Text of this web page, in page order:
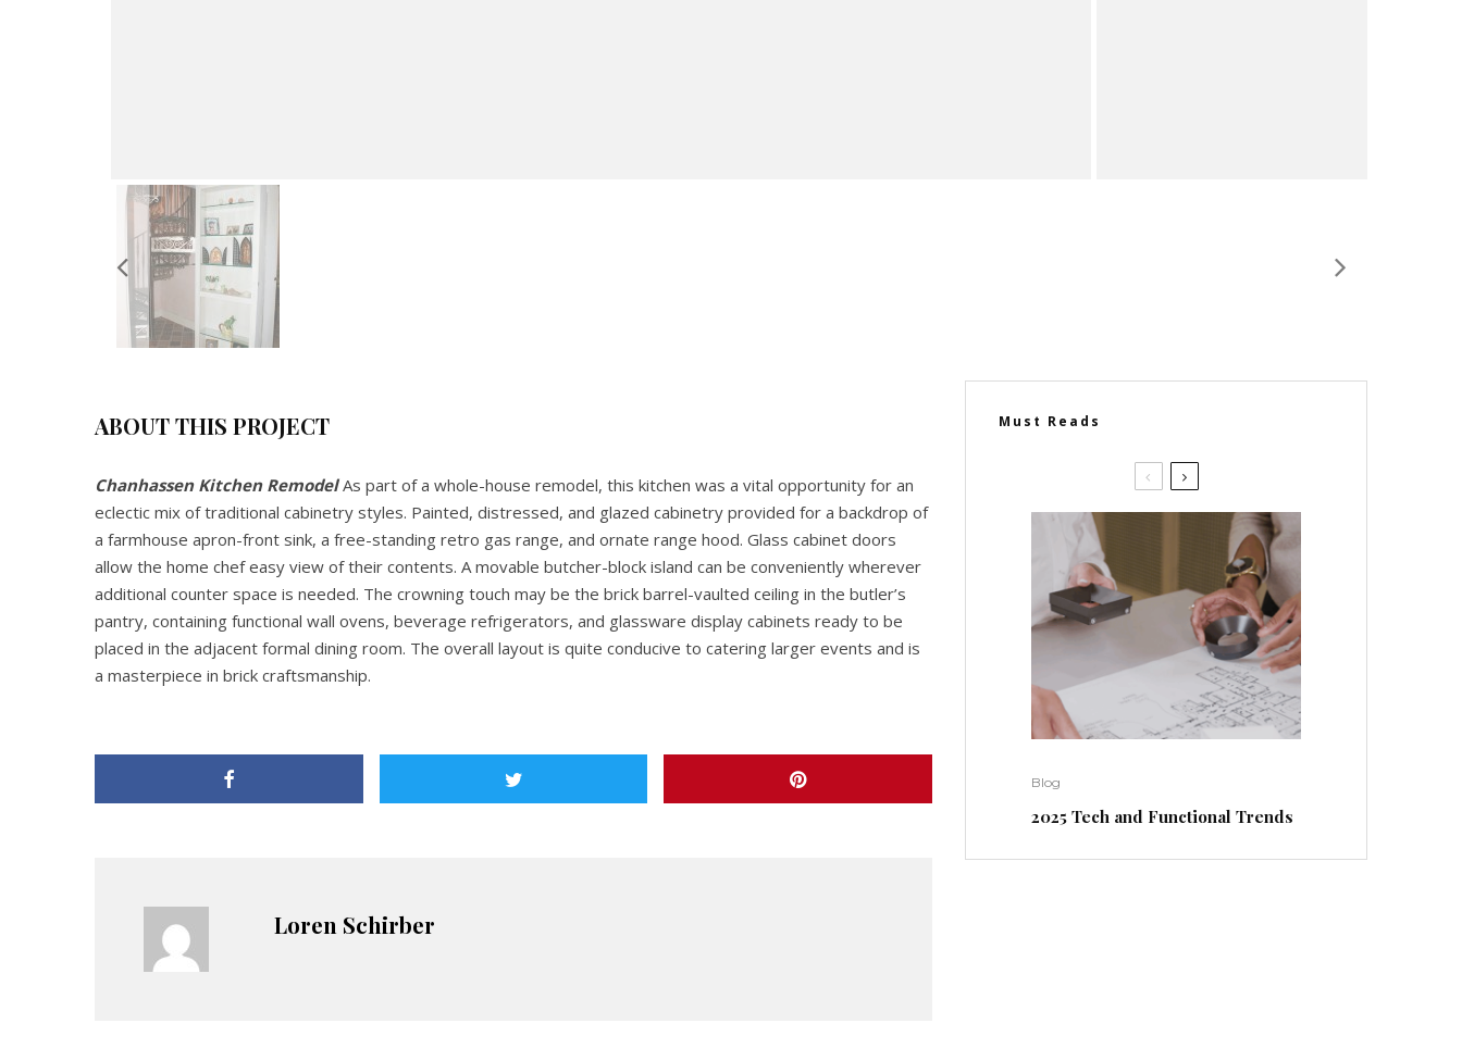
ABOUT THIS PROJECT
Chanhassen Kitchen RemodelAs part of a whole-house remodel, this kitchen was a vital opportunity for an
eclectic mix of traditional cabinetry styles. Painted, distressed, and glazed cabinetry provided for a backdrop of
a farmhouse apron-front sink, a free-standing retro gas range, and ornate range hood. Glass cabinet doors
allow the home chef easy view of their contents. A movable butcher-block island can be conveniently wherever
additional counter space is needed. The crowning touch may be the brick barrel-vaulted ceiling in the butler’s
pantry, containing functional wall ovens, beverage refrigerators, and glassware display cabinets ready to be
placed in the adjacent formal dining room. The overall layout is quite conducive to catering larger events and is
a masterpiece in brick craftsmanship.
Loren Schirber
Must Reads
Blog
2025 Tech and Functional Trends